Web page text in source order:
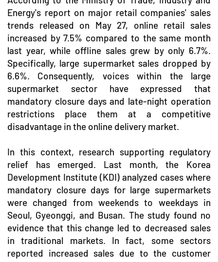
Energy's report on major retail companies' sales
trends released on May 27, online retail sales
increased by 7.5% compared to the same month
last year, while offline sales grew by only 6.7%.
Specifically, large supermarket sales dropped by
6.6%. Consequently, voices within the large
supermarket sector have expressed that
mandatory closure days and late-night operation
restrictions place them at a competitive
disadvantage in the online delivery market.
In this context, research supporting regulatory
relief has emerged. Last month, the Korea
Development Institute (KDI) analyzed cases where
mandatory closure days for large supermarkets
were changed from weekends to weekdays in
Seoul, Gyeonggi, and Busan. The study found no
evidence that this change led to decreased sales
in traditional markets. In fact, some sectors
reported increased sales due to the customer